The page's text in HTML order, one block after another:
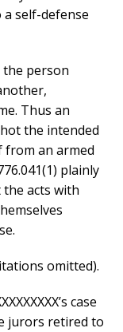
self-defense
person
Thus an
the intended
from an armed
plainly
acts with
omitted).
case
jurors retired to